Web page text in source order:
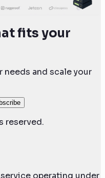
fits your
and scale your
reserved.
operating under